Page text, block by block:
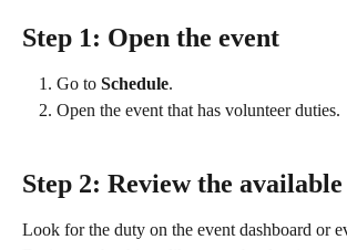
Step 1: Open the event
Go to Schedule.
Open the event that has volunteer duties.
Step 2: Review the
Look for the duty on the event dashboard or